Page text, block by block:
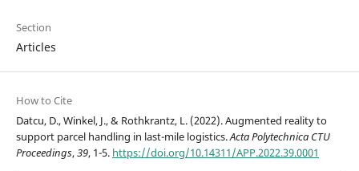
Section
Articles
How to Cite
Datcu, D., Winkel, J., & Rothkrantz, L. (2022). Augmented reality to
support parcel handling in last-mile logistics.Acta Polytechnica CTU
Proceedings,39, 1-5. https://doi.org/10.14311/APP.2022.39.0001